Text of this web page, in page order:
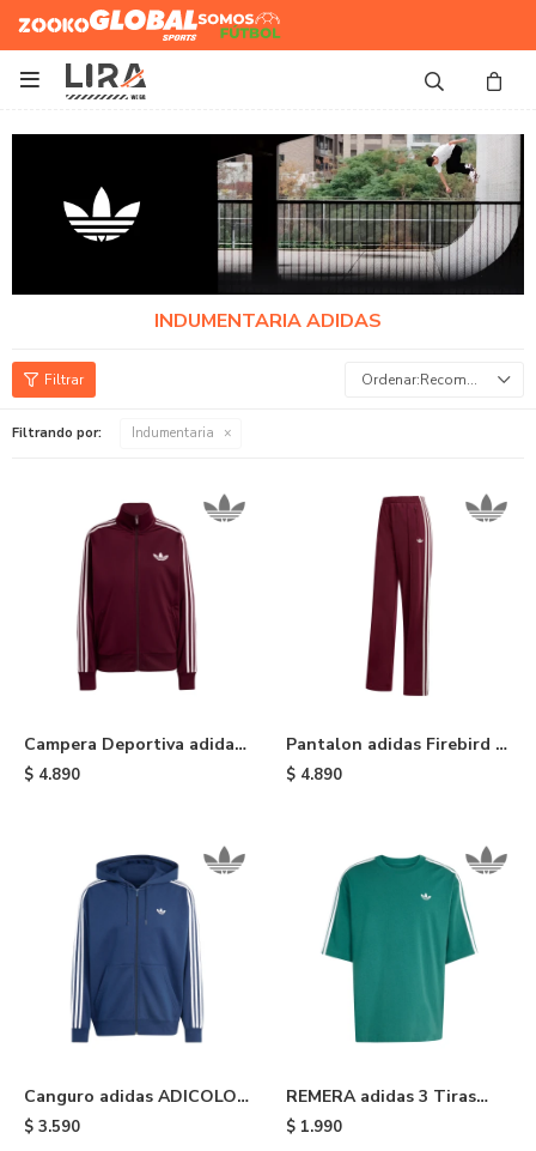
Zooko Global Sports
Somos
Futbol

INDUMENTARIA ADIDAS
Recomendados
Filtrando por: Indumentaria
Campera Deportiva adidas
Firebird Holgada - Maroon
$ 4.890
Pantalon adidas Firebird -
Maroon
$ 4.890
Canguro adidas ADICOLOR
- Blue
$ 3.590
REMERA adidas 3 Tiras
Adicolor - Green
$ 1.990